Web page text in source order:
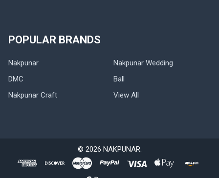
POPULAR BRANDS
Nakpunar
DMC
Nakpunar Craft
Nakpunar Wedding
Ball
View All
© 2026 NAKPUNAR.